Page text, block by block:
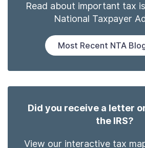
Read about important tax
National Taxpayer
Most Recent NTA
Did you receive a letter
the IRS?
View our interactive tax